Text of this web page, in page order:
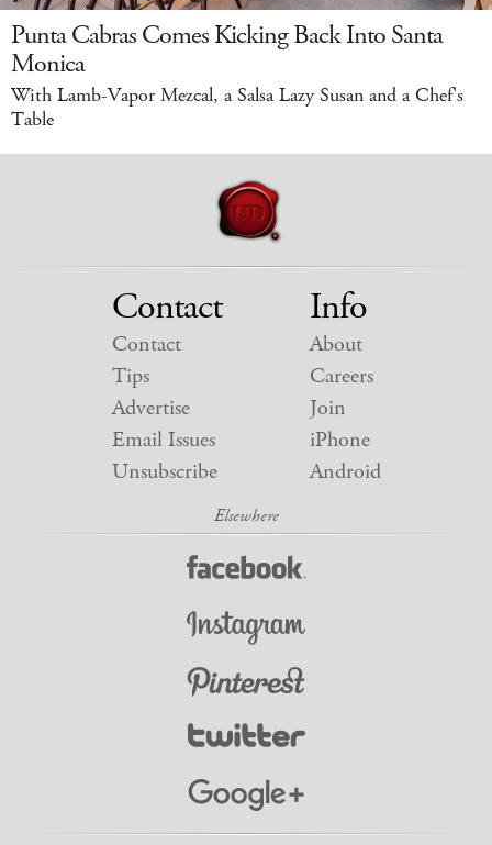
Punta Cabras Comes Kicking Back Into Santa
Monica
With Lamb-Vapor Mezcal, a Salsa Lazy Susan and a Chef's
Table
Contact
Contact
Tips
Advertise
Email Issues
Unsubscribe
Info
About
Careers
Join
iPhone
Android